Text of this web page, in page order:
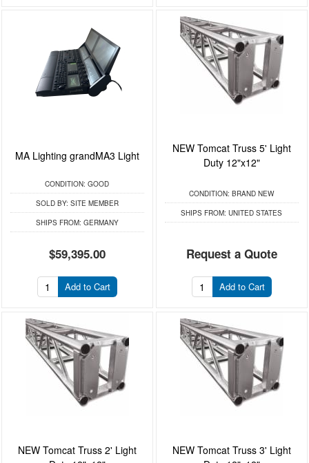
MA Lighting grandMA3 Light
CONDITION: GOOD
SOLD BY: SITE MEMBER
SHIPS FROM: GERMANY
$59,395.00
Add to Cart
NEW Tomcat Truss 5' Light
Duty 12"x12"
CONDITION: BRAND NEW
SHIPS FROM: UNITED STATES
Request a Quote
Add to Cart
NEW Tomcat Truss 2' Light
NEW Tomcat Truss 3' Light